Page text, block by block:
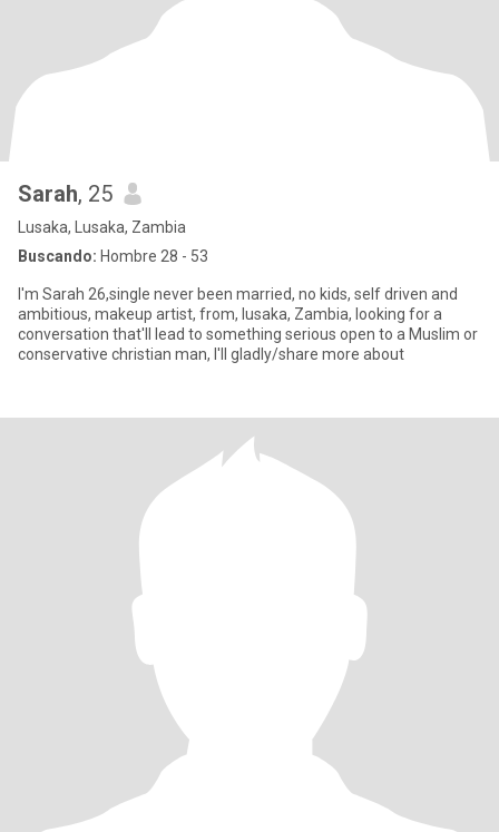
Sarah, 25
Lusaka, Lusaka, Zambia
Buscando: Hombre 28 - 53
I'm Sarah 26,single never been married, no kids, self driven and
ambitious, makeup artist, from, lusaka, Zambia, looking for a
conversation that'll lead to something serious open to a Muslim or
conservative christian man, I'll gladly/share more about